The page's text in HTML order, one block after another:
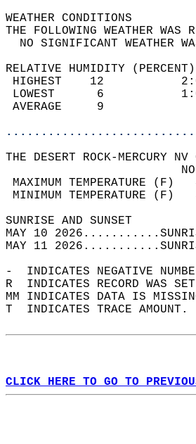
THE FOLLOWING
NO
RELATIVE HUMIDITY
HIGHEST
LOWEST
THE DESERT ROCK-MERCURY
MAXIMUM
MINIMUM
MAY 10
MAY 11
-  INDICATES NEGATIVE
R  INDICATES RECORD WAS
MM INDICATES DATA IS
T  INDICATES TRACE AMOUNT.
CLICK HERE TO GO TO